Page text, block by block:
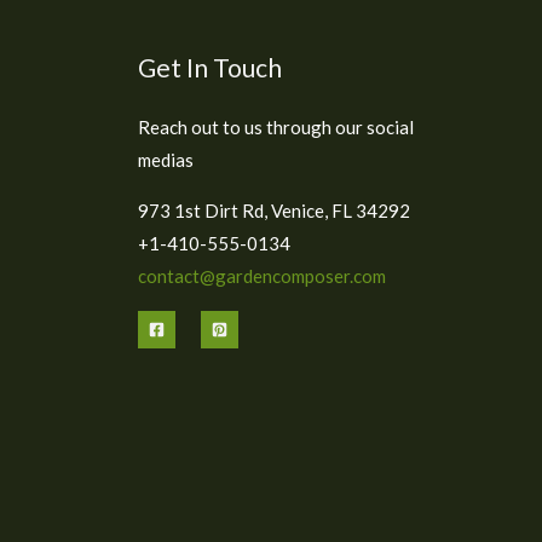
Get In Touch
Reach out to us through our social
medias
973 1st Dirt Rd, Venice, FL 34292
+1-410-555-0134
contact@gardencomposer.com